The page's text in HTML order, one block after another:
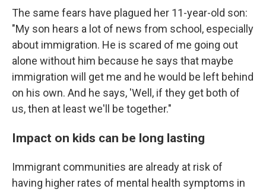
The same fears have plagued her 11-year-old son:
"My son hears a lot of news from school, especially
about immigration. He is scared of me going out
alone without him because he says that maybe
immigration will get me and he would be left behind
on his own. And he says, 'Well, if they get both of
us, then at least we'll be together."
Impact on kids can be long lasting
Immigrant communities are already at risk of
having higher rates of mental health symptoms in